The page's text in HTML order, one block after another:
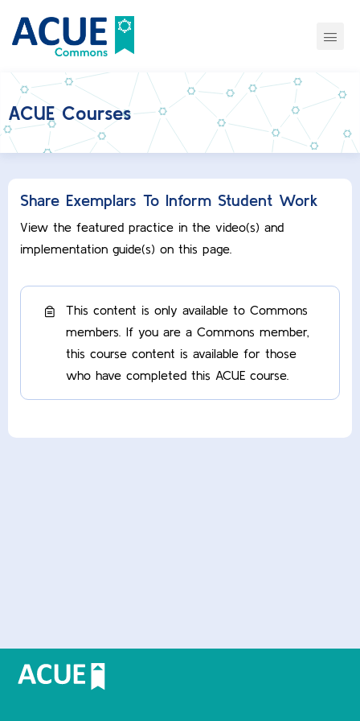
ACUE Courses
Share Exemplars To Inform Student Work
View the featured practice in the video(s) and
implementation guide(s) on this page.
This content is only available to Commons
members. If you are a Commons member,
this course content is available for those
who have completed this ACUE course.